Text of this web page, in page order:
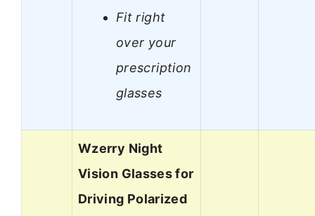
Fit right
over your
prescription
glasses
Wzerry Night
Vision Glasses for
Driving Polarized